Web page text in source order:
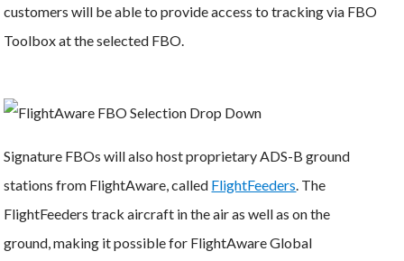
customers will be able to provide access to tracking via FBO
Toolbox at the selected FBO.
Signature FBOs will also host proprietary ADS-B ground
stations from FlightAware, called FlightFeeders . The
FlightFeeders track aircraft in the air as well as on the
ground, making it possible for FlightAware Global